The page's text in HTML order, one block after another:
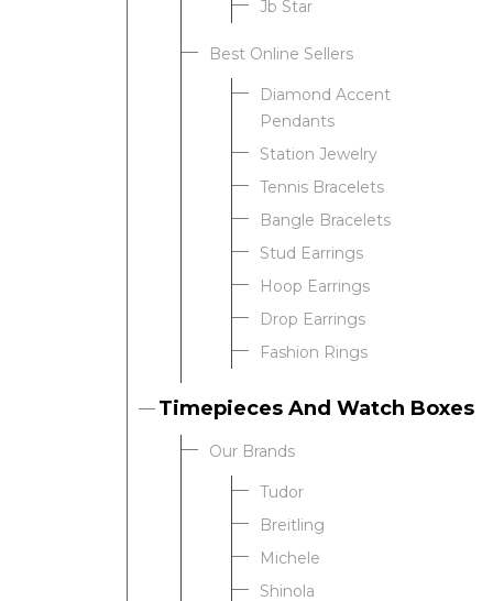
Jb Star
Best Online Sellers
Diamond Accent
Pendants
Station Jewelry
Tennis Bracelets
Bangle Bracelets
Stud Earrings
Hoop Earrings
Drop Earrings
Fashion Rings
Timepieces And Watch Boxes
Our Brands
Tudor
Breitling
Michele
Shinola
Analytics and statistics